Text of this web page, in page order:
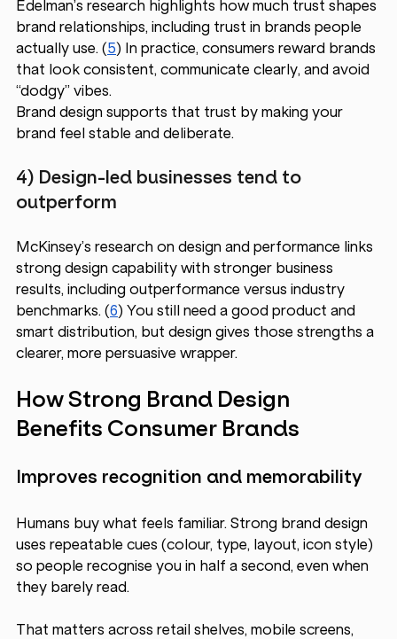
Edelman’s research highlights how much trust shapes
brand relationships, including trust in brands people
actually use. (5) In practice, consumers reward brands
that look consistent, communicate clearly, and avoid
“dodgy” vibes.
Brand design supports that trust by making your
brand feel stable and deliberate.
4) Design-led businesses tend to
outperform
McKinsey’s research on design and performance links
strong design capability with stronger business
results, including outperformance versus industry
benchmarks. (6) You still need a good product and
smart distribution, but design gives those strengths a
clearer, more persuasive wrapper.
How Strong Brand Design
Benefits Consumer Brands
Improves recognition and memorability
Humans buy what feels familiar. Strong brand design
uses repeatable cues (colour, type, layout, icon style)
so people recognise you in half a second, even when
they barely read.
That matters across retail shelves, mobile screens,